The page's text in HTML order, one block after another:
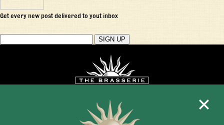
Get every new post delivered to yout inbox